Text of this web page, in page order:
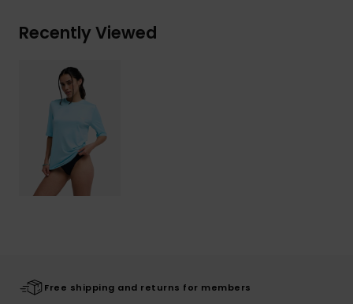
Recently Viewed
Free shipping and returns for members